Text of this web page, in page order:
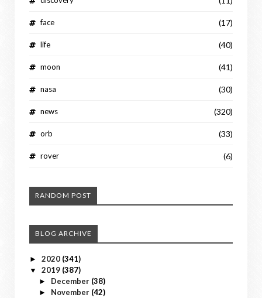
face (17)
life (40)
moon (41)
nasa (30)
news (320)
orb (33)
rover (6)
RANDOM POST
BLOG ARCHIVE
► 2020 (341)
▼ 2019 (387)
► December (38)
► November (42)